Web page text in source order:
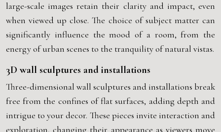
large-scale images retain their clarity and impact, even
when viewed up close. The choice of subject matter can
significantly influence the mood of a room, from the
energy of urban scenes to the tranquility of natural vistas.
3D wall sculptures and installations
Three-dimensional wall sculptures and installations break
free from the confines of flat surfaces, adding depth and
intrigue to your decor. These pieces invite interaction and
exploration, changing their appearance as viewers move